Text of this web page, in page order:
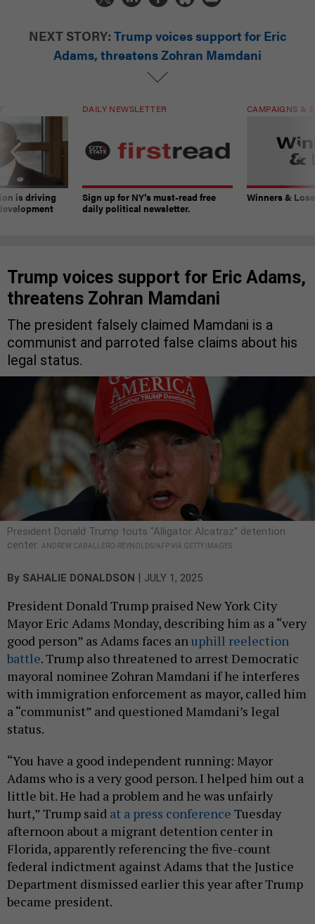
NEXT STORY: Trump voices support for Eric
Adams, threatens Zohran Mamdani
is driving
DAILY NEWSLETTER
Sign up for NY’s must-read free
daily political newsletter.
CAMPAIGNS &
Winners &
Trump voices support for Eric Adams,
threatens Zohran Mamdani
The president falsely claimed Mamdani is a
communist and parroted false claims about his
legal status.
President Donald Trump touts “Alligator Alcatraz” detention
center. ANDREW CABALLERO-REYNOLDS/AFP VIA GETTY IMAGES
By SAHALIE DONALDSON JULY 1, 2025
President Donald Trump praised New York City
Mayor Eric Adams Monday, describing him as a “very
good person” as Adams faces anuphill reelection
battle. Trump also threatened to arrest Democratic
mayoral nominee Zohran Mamdani if he interferes
with immigration enforcement as mayor, called him
a “communist” and questioned Mamdani’s legal
status.
“You have a good independent running: Mayor
Adams who is a very good person. I helped him out a
little bit. He had a problem and he was unfairly
hurt,” Trump said at a press conference Tuesday
afternoon about a migrant detention center in
Florida, apparently referencing the five-count
federal indictment against Adams that the Justice
Department dismissed earlier this year after Trump
became president.